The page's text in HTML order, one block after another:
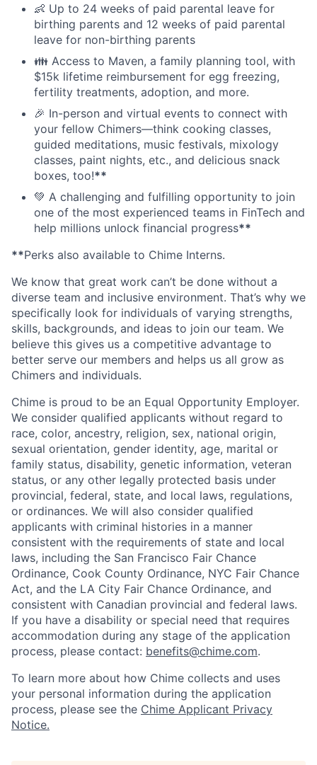
👶 Up to 24 weeks of paid parental leave for
birthing parents and 12 weeks of paid parental
leave for non-birthing parents
👪 Access to Maven, a family planning tool, with
$15k lifetime reimbursement for egg freezing,
fertility treatments, adoption, and more.
🎉 In-person and virtual events to connect with
your fellow Chimers—think cooking classes,
guided meditations, music festivals, mixology
classes, paint nights, etc., and delicious snack
boxes, too!**
💚 A challenging and fulfilling opportunity to join
one of the most experienced teams in FinTech and
help millions unlock financial progress**
**Perks also available to Chime Interns.
We know that great work can’t be done without a
diverse team and inclusive environment. That’s why we
specifically look for individuals of varying strengths,
skills, backgrounds, and ideas to join our team. We
believe this gives us a competitive advantage to
better serve our members and helps us all grow as
Chimers and individuals.
Chime is proud to be an Equal Opportunity Employer.
We consider qualified applicants without regard to
race, color, ancestry, religion, sex, national origin,
sexual orientation, gender identity, age, marital or
family status, disability, genetic information, veteran
status, or any other legally protected basis under
provincial, federal, state, and local laws, regulations,
or ordinances. We will also consider qualified
applicants with criminal histories in a manner
consistent with the requirements of state and local
laws, including the San Francisco Fair Chance
Ordinance, Cook County Ordinance, NYC Fair Chance
Act, and the LA City Fair Chance Ordinance, and
consistent with Canadian provincial and federal laws.
If you have a disability or special need that requires
accommodation during any stage of the application
process, please contact: benefits@chime.com.
To learn more about how Chime collects and uses
your personal information during the application
process, please see the Chime Applicant Privacy
Notice.